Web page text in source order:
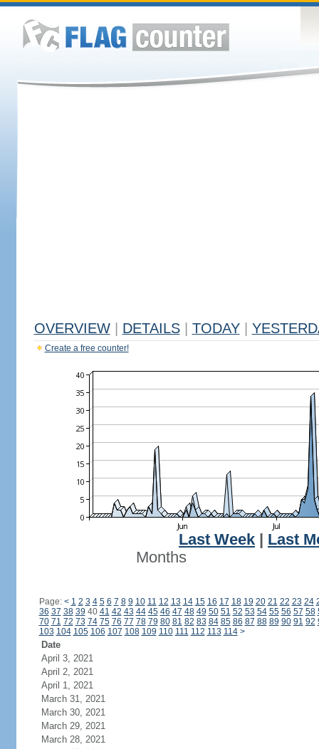
OVERVIEW DETAILS TODAY
Create a free counter!
Last Week
Last
Months
Page: < 1 2 3 4 5 6 7 8 9 10 11 12 13 14 15 16 17 18 19 20 21 22 23 24
36 37 38 39 40 41 42 43 44 45 46 47 48 49 50 51 52 53 54 55 56 57 58
70 71 72 73 74 75 76 77 78 79 80 81 82 83 84 85 86 87 88 89 90 91 92
103 104 105 106 107 108 109 110 111 112 113 114 >
Date
April 3, 2021
April 2, 2021
April 1, 2021
March 31, 2021
March 30, 2021
March 29, 2021
March 28, 2021